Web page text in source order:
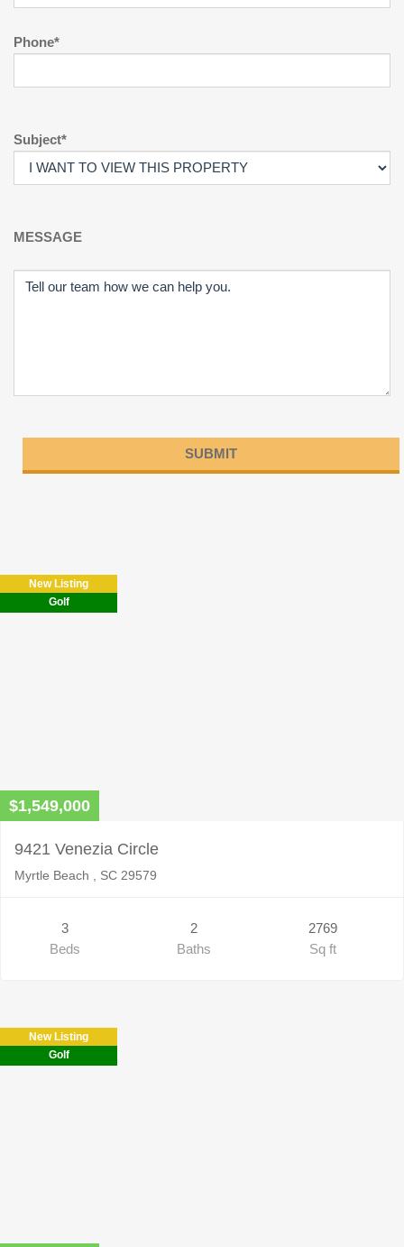
Phone*
Subject*
MESSAGE
field
empty.
New Listing
Golf
$1,549,000
9421 Venezia Circle
Myrtle Beach , SC 29579
3
Beds
2
Baths
2769
Sq ft
New Listing
Golf